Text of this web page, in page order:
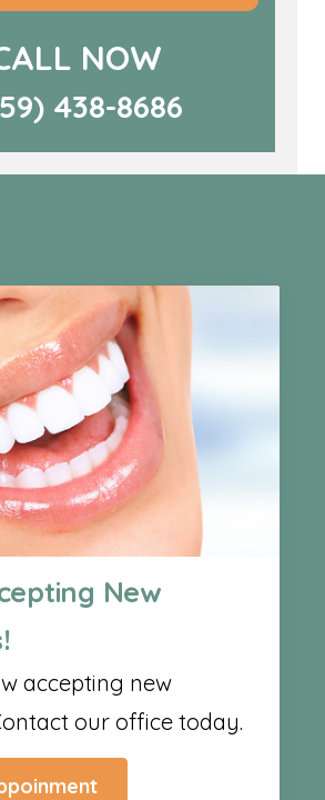
NOW
438-8686
New
accepting new
our office today.